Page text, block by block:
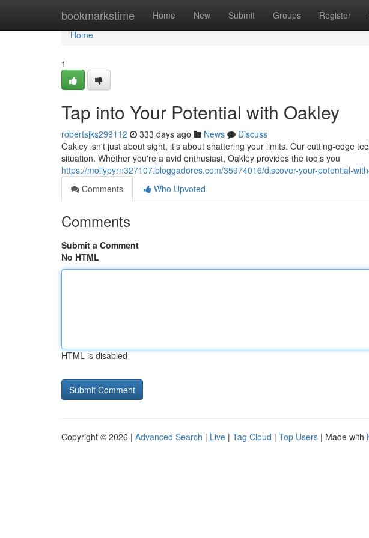
bookmarkstime Home New Submit Groups Register
Home
Home
1
Tap into Your Potential with Oakley
robertsjks299112 333 days ago News
Discuss
Oakley isn't just about sight, it's about shattering your limits. Our cutting-edge
situation. Whether you're a avid enthusiast, Oakley provides the tools you
https://mollypyrn327107.bloggadores.com/35974016/discover-your-potential-
Comments
Who Upvoted
Comments
Submit a Comment
No HTML
HTML is disabled
Copyright © 2026 | Advanced Search | Live | Tag Cloud | Top Users | Made with